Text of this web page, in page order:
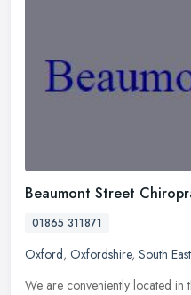
Beaumont Street
01865 311871
Oxford, Oxfordshire, South
We are conveniently located